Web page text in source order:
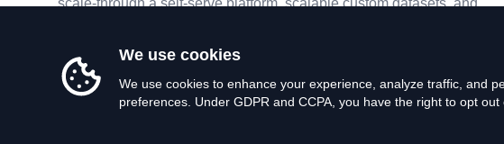
scale-through a self-serve platform, scalable custom datasets, and
We use cookies
We use cookies to enhance your experience, analyze traffic, and
preferences. Under GDPR and CCPA, you have the right to opt